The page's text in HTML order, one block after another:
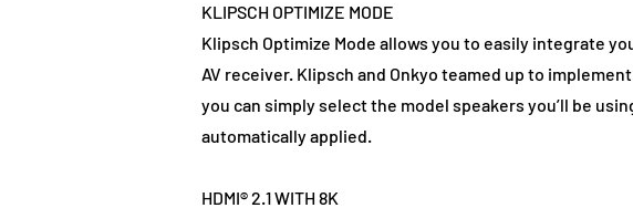
KLIPSCH OPTIMIZE MODE
Klipsch Optimize Mode allows you to easily integrate
AV receiver. Klipsch and Onkyo teamed up to
you can simply select the model speakers you’ll be
automatically applied.
HDMI® 2.1 WITH 8K